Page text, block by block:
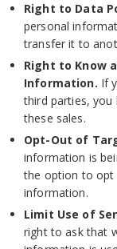
Right to Data
personal
transfer it to
Right to Know
Information. If
third parties,
these sales.
Opt-Out of
information is
the option to opt
information.
Limit Use of
right to ask that